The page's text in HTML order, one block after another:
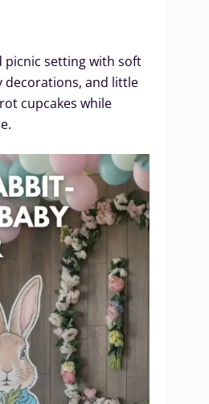
picnic setting with soft
decorations, and little
cupcakes while